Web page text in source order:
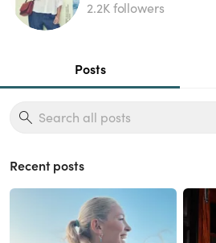
2.2K followers
Posts
Recent posts